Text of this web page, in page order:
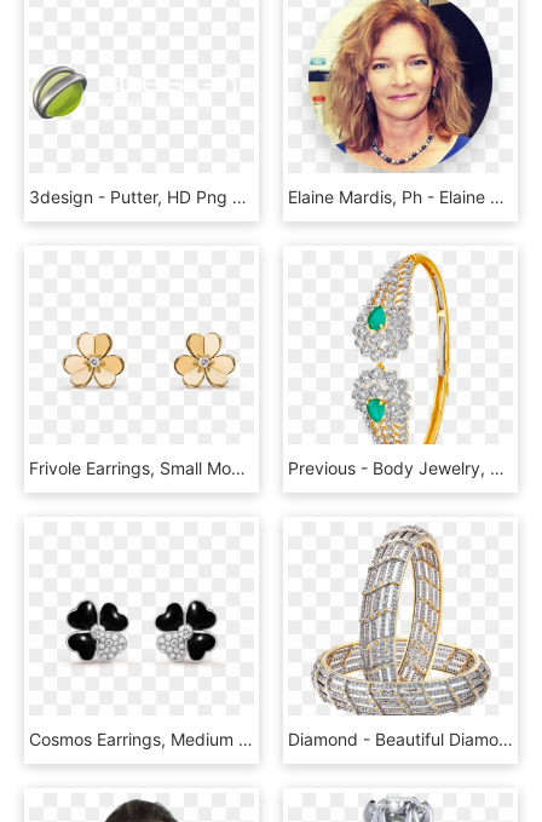
3design - Putter, HD Png Download Elaine Mardis, Ph - Elaine R Mardis, HD Png Download
Frivole Earrings, Small Model - Van Cleef Jewelry Earrings, HD Png Download Previous - Body Jewelry, HD Png Download
Cosmos Earrings, Medium Model - Van Cleef & Arpels, HD Png Download Diamond - Beautiful Diamond Bangle Png, Transparent Png